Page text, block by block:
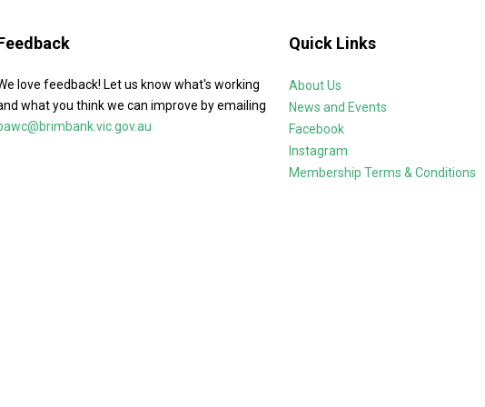
love feedback! Let us know what's working
what you think we can improve by emailing
Quick Links
About Us
News and Events
Facebook
Instagram
Membership Terms & Conditions